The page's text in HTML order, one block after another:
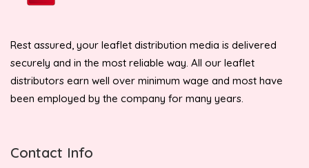
Rest assured, your leaflet distribution media is delivered
securely and in the most reliable way. All our leaflet
distributors earn well over minimum wage and most have
been employed by the company for many years.
Contact Info